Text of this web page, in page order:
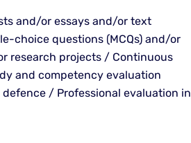
and/or essays and/or text
choice questions (MCQs) and/or
research projects / Continuous
and competency evaluation
/ Professional evaluation in